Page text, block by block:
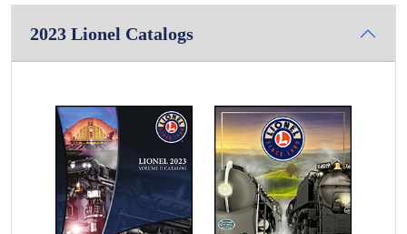
2023 Lionel Catalogs